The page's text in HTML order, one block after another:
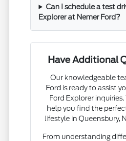
Can I schedule a test
Explorer at Nemer Ford?
Have Additional
Our knowledgeable
Ford is ready to assist
Ford Explorer
help you find the
lifestyle in Queensbury,
From understanding